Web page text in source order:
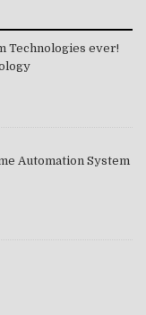
Technologies ever!
Automation System